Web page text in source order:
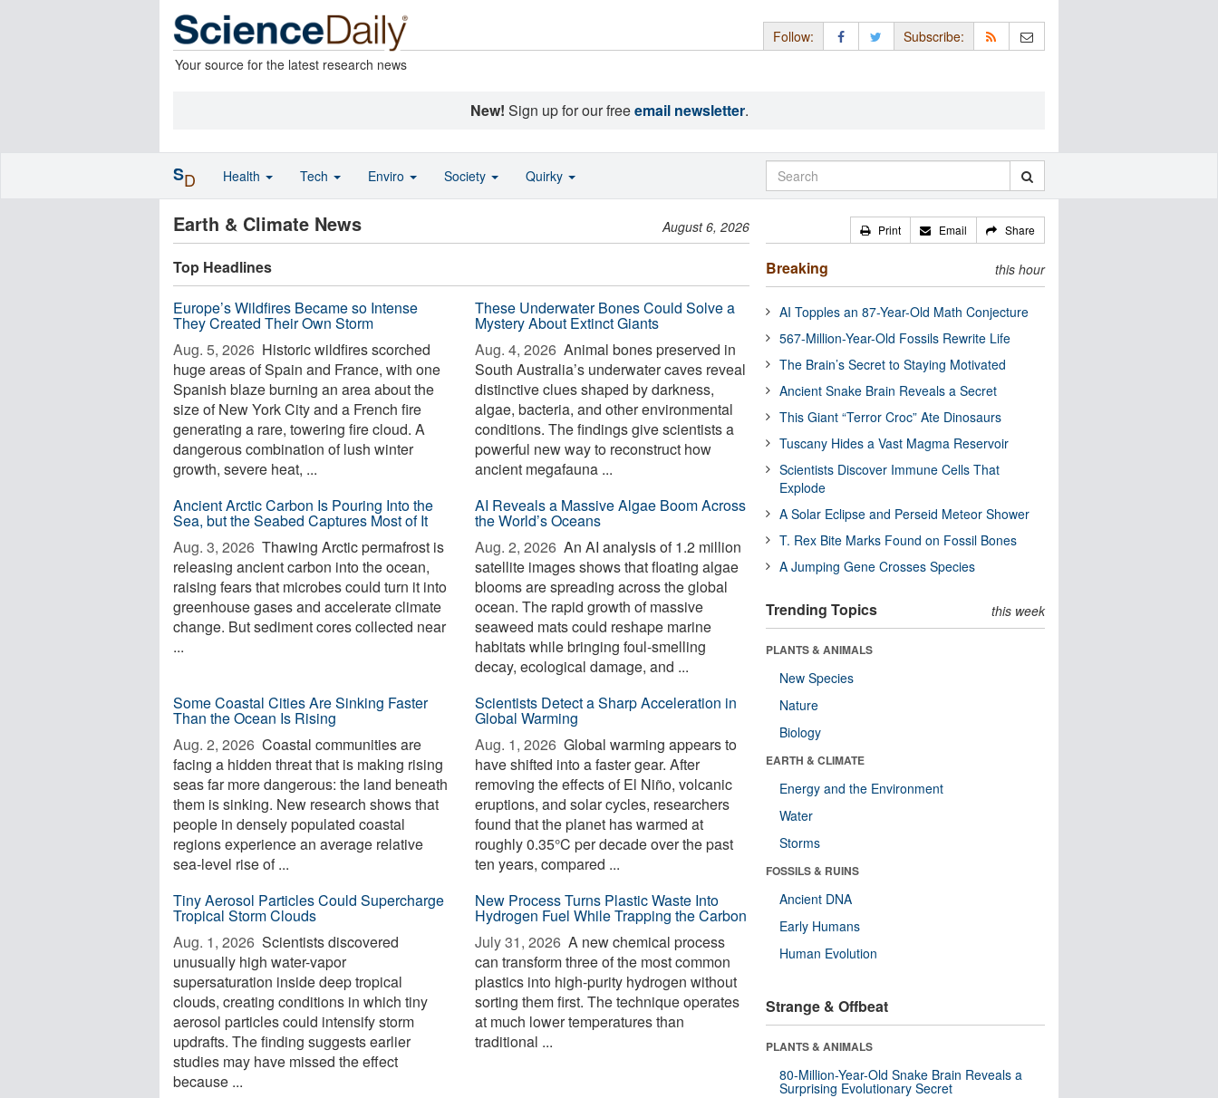
Your source for the latest research news
Follow: Subscribe:
New! Sign up for our freeemail newsletter.
Earth & Climate News August 6, 2026
Top Headlines
Europe’s Wildfires Became so Intense
They Created Their Own Storm
Aug. 5, 2026  Historic wildfires scorched
huge areas of Spain and France, with one
Spanish blaze burning an area about the
size of New York City and a French fire
generating a rare, towering fire cloud. A
dangerous combination of lush winter
growth, severe heat, ...
These Underwater Bones Could Solve a
Mystery About Extinct Giants
Aug. 4, 2026  Animal bones preserved in
South Australia’s underwater caves reveal
distinctive clues shaped by darkness,
algae, bacteria, and other environmental
conditions. The findings give scientists a
powerful new way to reconstruct how
ancient megafauna ...
Ancient Arctic Carbon Is Pouring Into the
Sea, but the Seabed Captures Most of It
Aug. 3, 2026  Thawing Arctic permafrost is
releasing ancient carbon into the ocean,
raising fears that microbes could turn it into
greenhouse gases and accelerate climate
change. But sediment cores collected near
...
AI Reveals a Massive Algae Boom Across
the World’s Oceans
Aug. 2, 2026  An AI analysis of 1.2 million
satellite images shows that floating algae
blooms are spreading across the global
ocean. The rapid growth of massive
seaweed mats could reshape marine
habitats while bringing foul-smelling
decay, ecological damage, and ...
Some Coastal Cities Are Sinking Faster
Than the Ocean Is Rising
Aug. 2, 2026  Coastal communities are
facing a hidden threat that is making rising
seas far more dangerous: the land beneath
them is sinking. New research shows that
people in densely populated coastal
regions experience an average relative
sea-level rise of ...
Scientists Detect a Sharp Acceleration in
Global Warming
Aug. 1, 2026  Global warming appears to
have shifted into a faster gear. After
removing the effects of El Niño, volcanic
eruptions, and solar cycles, researchers
found that the planet has warmed at
roughly 0.35°C per decade over the past
ten years, compared ...
Tiny Aerosol Particles Could Supercharge
Tropical Storm Clouds
Aug. 1, 2026  Scientists discovered
unusually high water-vapor
supersaturation inside deep tropical
clouds, creating conditions in which tiny
aerosol particles could intensify storm
updrafts. The finding suggests earlier
studies may have missed the effect
because ...
New Process Turns Plastic Waste Into
Hydrogen Fuel While Trapping the Carbon
July 31, 2026  A new chemical process
can transform three of the most common
plastics into high-purity hydrogen without
sorting them first. The technique operates
at much lower temperatures than
traditional ...
Print Email Share
Breaking this hour
AI Topples an 87-Year-Old Math Conjecture
567-Million-Year-Old Fossils Rewrite Life
The Brain’s Secret to Staying Motivated
Ancient Snake Brain Reveals a Secret
This Giant “Terror Croc” Ate Dinosaurs
Tuscany Hides a Vast Magma Reservoir
Scientists Discover Immune Cells That
Explode
A Solar Eclipse and Perseid Meteor Shower
T. Rex Bite Marks Found on Fossil Bones
A Jumping Gene Crosses Species
Trending Topics this week
PLANTS & ANIMALS
New Species
Nature
Biology
EARTH & CLIMATE
Energy and the Environment
Water
Storms
FOSSILS & RUINS
Ancient DNA
Early Humans
Human Evolution
Strange & Offbeat
PLANTS & ANIMALS
80-Million-Year-Old Snake Brain Reveals a
Surprising Evolutionary Secret
SD Health Tech Enviro Society Quirky